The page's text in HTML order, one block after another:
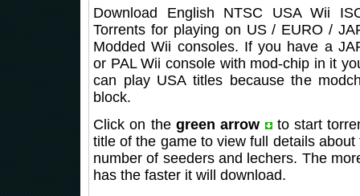
Download English NTSC USA Wii
Torrents for playing on US / EURO /
Modded Wii consoles. If you have a
or PAL Wii console with mod-chip in it
can play USA titles because the
block.
Click on the green arrow
to start
title of the game to view full details
number of seeders and lechers. The
has the faster it will download.